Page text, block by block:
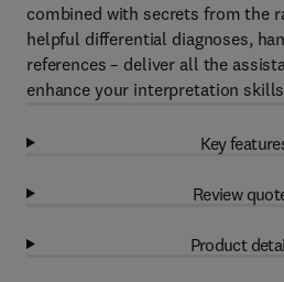
combined with secrets from the
helpful differential diagnoses,
references – deliver all the
enhance your interpretation
Key
Review
Product